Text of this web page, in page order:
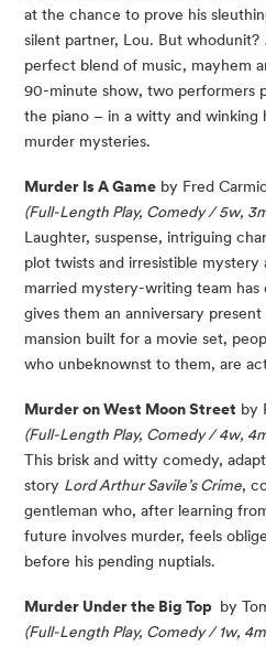
at the chance to prove his
silent partner, Lou. But whodunit?
perfect blend of music, mayhem
90-minute show, two performers
the piano – in a witty and winking
murder mysteries.
Murder Is A Game by Fred
(Full-Length Play, Comedy / 5w,
Laughter, suspense, intriguing
plot twists and irresistible mystery
married mystery-writing team has
gives them an anniversary
mansion built for a movie set,
who unbeknownst to them, are
Murder on West Moon Street by
(Full-Length Play, Comedy / 4w,
This brisk and witty comedy,
story Lord Arthur Savile’s Crime,
gentleman who, after learning
future involves murder, feels
before his pending nuptials.
Murder Under the Big Top by
(Full-Length Play, Comedy / 1w,